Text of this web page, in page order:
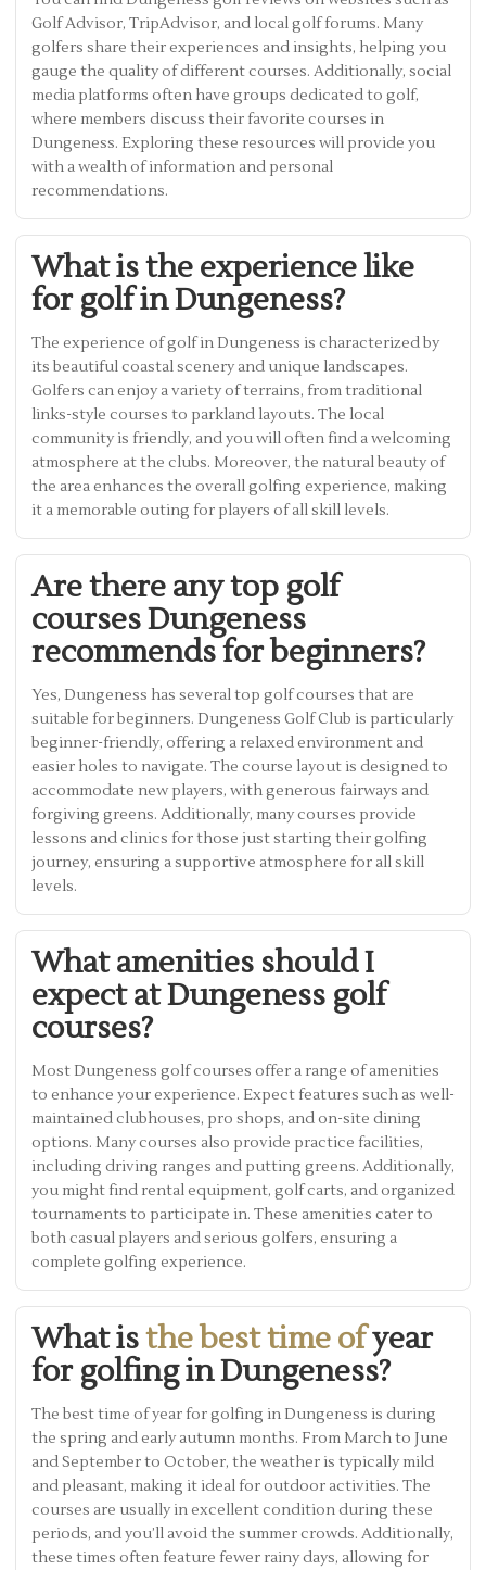
Golf Advisor, TripAdvisor, and local golf forums. Many
golfers share their experiences and insights, helping you
gauge the quality of different courses. Additionally, social
media platforms often have groups dedicated to golf,
where members discuss their favorite courses in
Dungeness. Exploring these resources will provide you
with a wealth of information and personal
recommendations.
What is the experience like
for golf in Dungeness?
The experience of golf in Dungeness is characterized by
its beautiful coastal scenery and unique landscapes.
Golfers can enjoy a variety of terrains, from traditional
links-style courses to parkland layouts. The local
community is friendly, and you will often find a welcoming
atmosphere at the clubs. Moreover, the natural beauty of
the area enhances the overall golfing experience, making
it a memorable outing for players of all skill levels.
Are there any top golf
courses Dungeness
recommends for beginners?
Yes, Dungeness has several top golf courses that are
suitable for beginners. Dungeness Golf Club is particularly
beginner-friendly, offering a relaxed environment and
easier holes to navigate. The course layout is designed to
accommodate new players, with generous fairways and
forgiving greens. Additionally, many courses provide
lessons and clinics for those just starting their golfing
journey, ensuring a supportive atmosphere for all skill
levels.
What amenities should I
expect at Dungeness golf
courses?
Most Dungeness golf courses offer a range of amenities
to enhance your experience. Expect features such as well-
maintained clubhouses, pro shops, and on-site dining
options. Many courses also provide practice facilities,
including driving ranges and putting greens. Additionally,
you might find rental equipment, golf carts, and organized
tournaments to participate in. These amenities cater to
both casual players and serious golfers, ensuring a
complete golfing experience.
What isthe best time ofyear
for golfing in Dungeness?
The best time of year for golfing in Dungeness is during
the spring and early autumn months. From March to June
and September to October, the weather is typically mild
and pleasant, making it ideal for outdoor activities. The
courses are usually in excellent condition during these
periods, and you’ll avoid the summer crowds. Additionally,
these times often feature fewer rainy days, allowing for